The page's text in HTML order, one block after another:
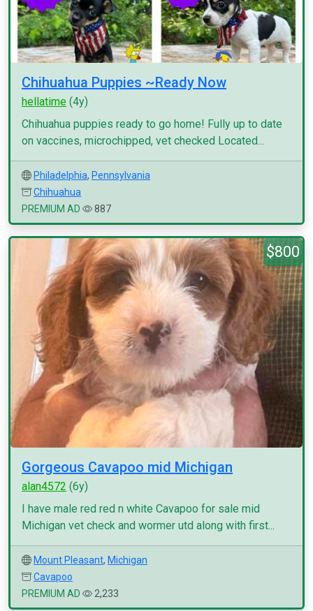
Chihuahua Puppies ~Ready Now
hellatime (4y)
Chihuahua puppies ready to go home! Fully up to date
on vaccines, microchipped, vet checked Located...
Philadelphia, Pennsylvania
Chihuahua
PREMIUM AD
887
$800
Gorgeous Cavapoo mid Michigan
alan4572 (6y)
I have male red red n white Cavapoo for sale mid
Michigan vet check and wormer utd along with first...
Mount Pleasant, Michigan
Cavapoo
PREMIUM AD
2,233